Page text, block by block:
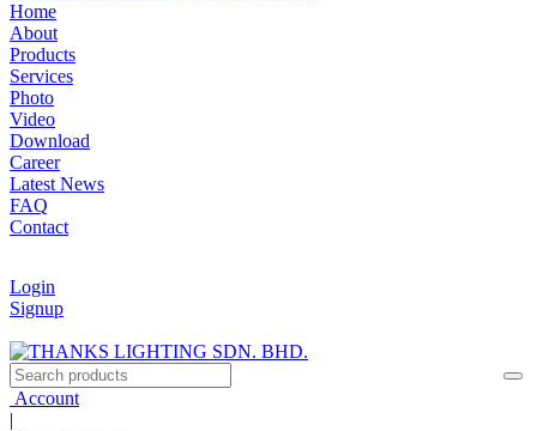
Home
About
Products
Services
Photo
Video
Download
Career
Latest News
FAQ
Contact
Login
Signup
Account
|